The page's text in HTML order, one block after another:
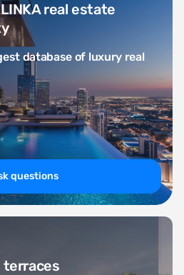
real estate
database of luxury real
questions
of stylish country